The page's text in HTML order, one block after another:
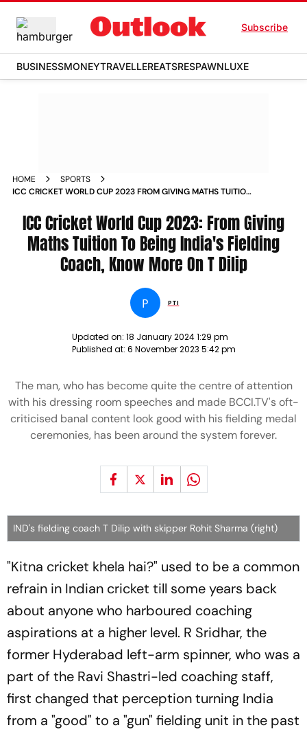
Subscribe
BUSINESSMONEYTRAVELLEREATSRESPAWNLUXE
HOME
SPORTS
ICC CRICKET WORLD CUP 2023 FROM GIVING MATHS TUITION
NEWS
ICC Cricket World Cup 2023: From Giving
Maths Tuition To Being India's Fielding
Coach, Know More On T Dilip
P PTI
Updated on: 18 January 2024 1:29 pm
Published at: 6 November 2023 5:42 pm
The man, who has become quite the centre of attention
with his dressing room speeches and made BCCI.TV's oft-
criticised banal content look good with his fielding medal
ceremonies, has been around the system forever.
IND's fielding coach T Dilip with skipper Rohit Sharma (right)
"Kitna cricket khela hai?" used to be a common
refrain in Indian cricket till some years back
about anyone who harboured coaching
aspirations at a higher level. R Sridhar, the
former Hyderabad left-arm spinner, who was a
part of the Ravi Shastri-led coaching staff,
first changed that perception turning India
from a "good" to a "gun" fielding unit in the past